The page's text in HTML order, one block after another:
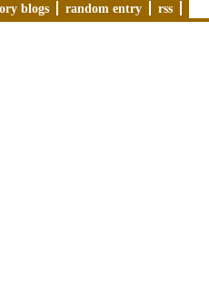
blogs random entry rss